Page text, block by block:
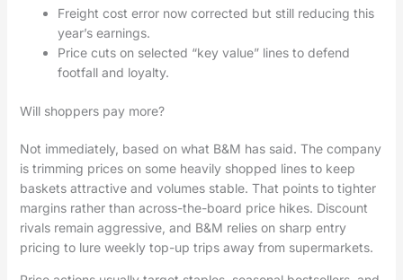
Freight cost error now corrected but still reducing this
year’s earnings.
Price cuts on selected “key value” lines to defend
footfall and loyalty.
Will shoppers pay more?
Not immediately, based on what B&M has said. The company
is trimming prices on some heavily shopped lines to keep
baskets attractive and volumes stable. That points to tighter
margins rather than across-the-board price hikes. Discount
rivals remain aggressive, and B&M relies on sharp entry
pricing to lure weekly top-up trips away from supermarkets.